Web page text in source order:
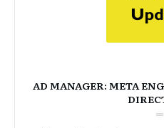
AD MANAGER: META